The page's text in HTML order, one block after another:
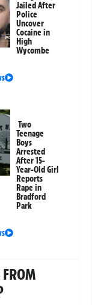
Jailed After
Police
Uncover
Cocaine in
High
Wycombe
Two
Teenage
Boys
Arrested
After 15-
Year-Old Girl
Reports
Rape in
Bradford
Park